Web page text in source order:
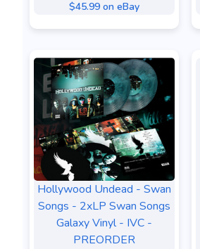
$45.99 on eBay
Hollywood Undead - Swan
Songs - 2xLP Swan Songs
Galaxy Vinyl - IVC -
PREORDER